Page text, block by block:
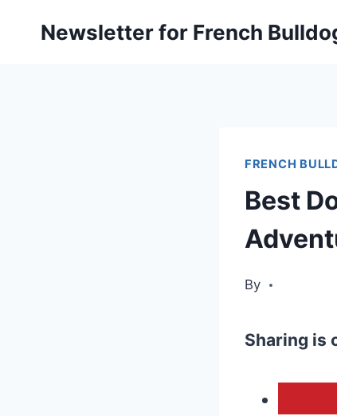
Newsletter for French
FRENCH
Best
By
Sharing is